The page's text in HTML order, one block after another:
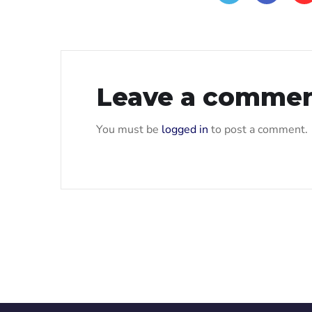
Leave a
You must be logged in to post a comment.